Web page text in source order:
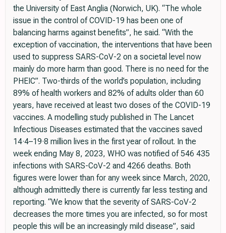
the University of East Anglia (Norwich, UK). “The whole
issue in the control of COVID-19 has been one of
balancing harms against benefits”, he said. “With the
exception of vaccination, the interventions that have been
used to suppress SARS-CoV-2 on a societal level now
mainly do more harm than good. There is no need for the
PHEIC”. Two-thirds of the world’s population, including
89% of health workers and 82% of adults older than 60
years, have received at least two doses of the COVID-19
vaccines. A modelling study published in The Lancet
Infectious Diseases estimated that the vaccines saved
14·4–19·8 million lives in the first year of rollout. In the
week ending May 8, 2023, WHO was notified of 546 435
infections with SARS-CoV-2 and 4266 deaths. Both
figures were lower than for any week since March, 2020,
although admittedly there is currently far less testing and
reporting. “We know that the severity of SARS-CoV-2
decreases the more times you are infected, so for most
people this will be an increasingly mild disease”, said